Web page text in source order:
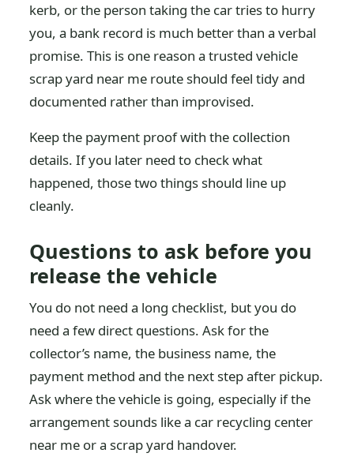
kerb, or the person taking the car tries to hurry
you, a bank record is much better than a verbal
promise. This is one reason a trusted vehicle
scrap yard near me route should feel tidy and
documented rather than improvised.
Keep the payment proof with the collection
details. If you later need to check what
happened, those two things should line up
cleanly.
Questions to ask before you
release the vehicle
You do not need a long checklist, but you do
need a few direct questions. Ask for the
collector’s name, the business name, the
payment method and the next step after pickup.
Ask where the vehicle is going, especially if the
arrangement sounds like a car recycling center
near me or a scrap yard handover.